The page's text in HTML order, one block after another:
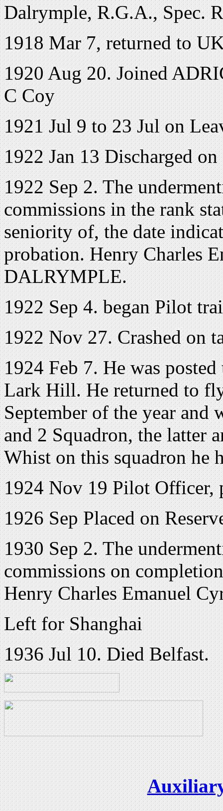
Dalrymple, R.G.A., Spec.
1918 Mar 7, returned to
1920 Aug 20. Joined
C Coy
1921 Jul 9 to 23 Jul on
1922 Jan 13 Discharged
1922 Sep 2. The
commissions in the rank
seniority of, the date
probation. Henry Charles
DALRYMPLE.
1922 Sep 4. began Pilot
1922 Nov 27. Crashed on
1924 Feb 7. He was
Lark Hill. He returned to
September of the year
and 2 Squadron, the latter
Whist on this squadron he
1924 Nov 19 Pilot Officer,
1926 Sep Placed on
1930 Sep 2. The
commissions on
Henry Charles Emanuel
Left for Shanghai
1936 Jul 10. Died Belfast.